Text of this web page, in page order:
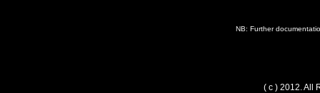
NB: Further
( c ) 2012. All